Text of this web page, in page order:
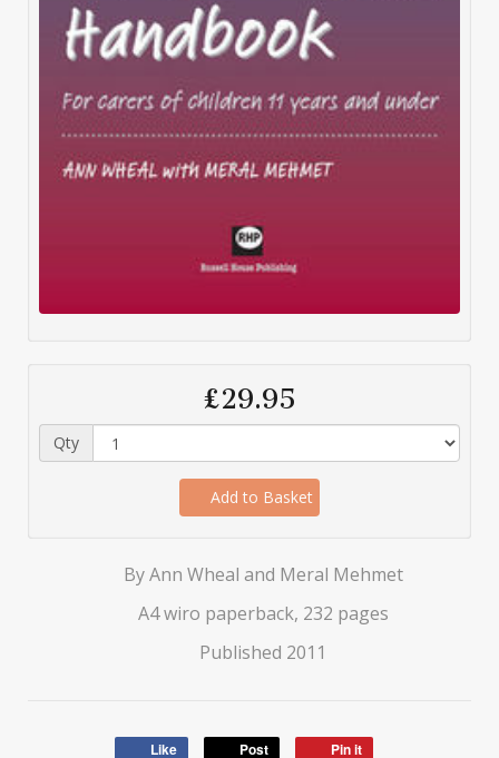
£29.95
Qty
Add to Basket
By Ann Wheal and Meral Mehmet
A4 wiro paperback, 232 pages
Published 2011
Like Post Pin it